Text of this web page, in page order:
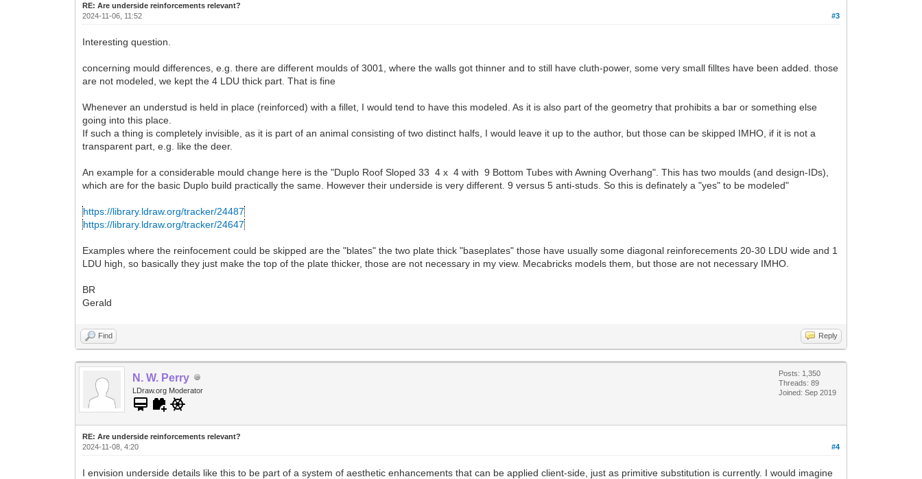
RE: Are underside reinforcements relevant?
#3
2024-11-06, 11:52
Interesting question.
concerning mould differences, e.g. there are different moulds of 3001, where the walls got thinner and to still have cluth-power, some very small filltes have been added. those
are not modeled, we kept the 4 LDU thick part. That is fine
Whenever an understud is held in place (reinforced) with a fillet, I would tend to have this modeled. As it is also part of the geometry that prohibits a bar or something else
going into this place.
If such a thing is completely invisible, as it is part of an animal consisting of two distinct halfs, I would leave it up to the author, but those can be skipped IMHO, if it is not a
transparent part, e.g. like the deer.
An example for a considerable mould change here is the "Duplo Roof Sloped 33 4 x 4 with 9 Bottom Tubes with Awning Overhang". This has two moulds (and design-IDs),
which are for the basic Duplo build practically the same. However their underside is very different. 9 versus 5 anti-studs. So this is definately a "yes" to be modeled"
https://library.ldraw.org/tracker/24487
https://library.ldraw.org/tracker/24647
Examples where the reinfocement could be skipped are the "blates" the two plate thick "baseplates" those have usually some diagonal reinforecements 20-30 LDU wide and 1
LDU high, so basically they just make the top of the plate thicker, those are not necessary in my view. Mecabricks models them, but those are not necessary IMHO.
BR
Gerald
Find Reply
N. W. Perry
LDraw.org Moderator
Posts: 1,350
Threads: 89
Joined: Sep 2019
RE: Are underside reinforcements relevant?
#4
2024-11-08, 4:20
I envision underside details like this to be part of a system of aesthetic enhancements that can be applied client-side, just as primitive substitution is currently. I would imagine